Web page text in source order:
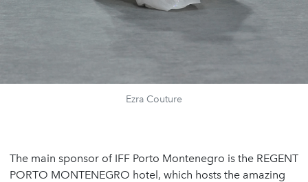
Ezra Couture
The main sponsor of IFF Porto Montenegro is the REGENT
PORTO MONTENEGRO hotel, which hosts the amazing